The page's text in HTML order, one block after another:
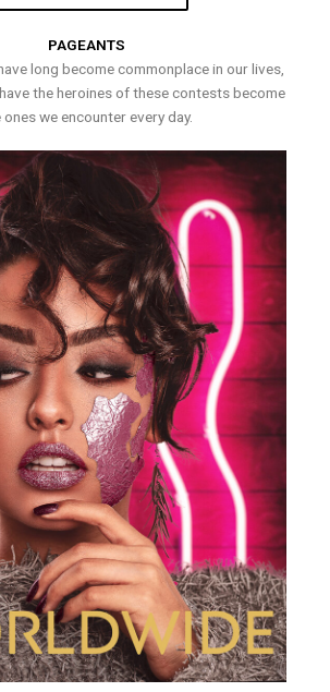
PAGEANTS
long become commonplace in our lives,
the heroines of these contests become
ones we encounter every day.